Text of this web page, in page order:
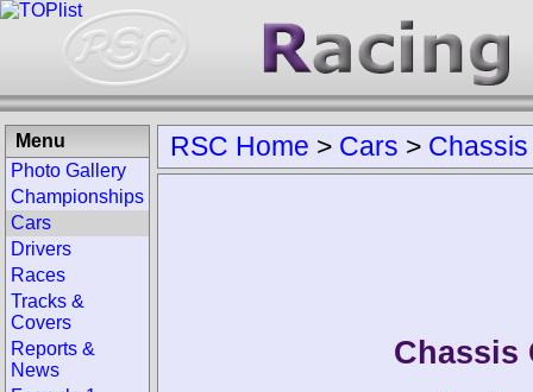
RSC Home > Cars > Chassis
Chassis
Menu
Photo Gallery
Championships
Cars
Drivers
Races
Tracks &
Covers
Reports &
News